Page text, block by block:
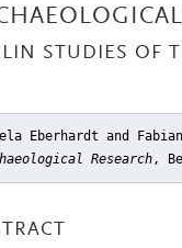
STUDIES OF
Eberhardt and
Research,